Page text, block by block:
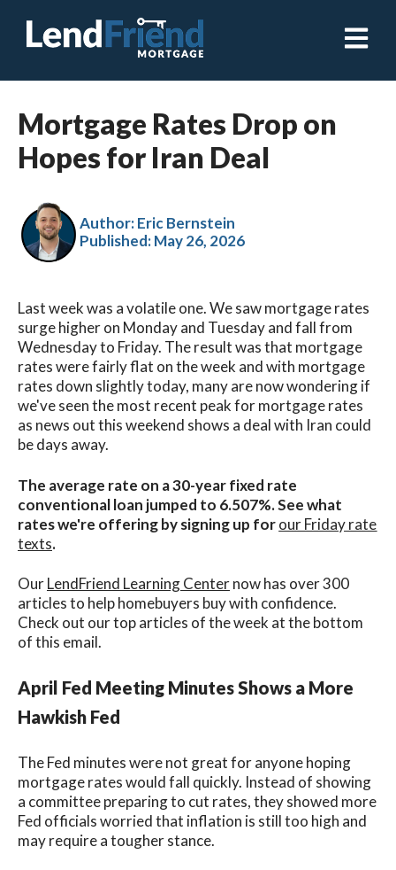
Open
Mortgage Rates Drop on
Hopes for Iran Deal
Author: Eric Bernstein
Published:May 26, 2026
Last week was a volatile one. We saw mortgage rates
surge higher on Monday and Tuesday and fall from
Wednesday to Friday. The result was that mortgage
rates were fairly flat on the week and with mortgage
rates down slightly today, many are now wondering if
we've seen the most recent peak for mortgage rates
as news out this weekend shows a deal with Iran could
be days away.
The average rate on a 30-year fixed rate
conventional loan jumped to 6.507%. See what
rates we're offering by signing up forour Friday rate
texts.
OurLendFriend Learning Centernow has over 300
articles to help homebuyers buy with confidence.
Check out our top articles of the week at the bottom
of this email.
April Fed Meeting Minutes Shows a More
Hawkish Fed
The Fed minutes were not great for anyone hoping
mortgage rates would fall quickly. Instead of showing
a committee preparing to cut rates, they showed more
Fed officials worried that inflation is still too high and
may require a tougher stance.